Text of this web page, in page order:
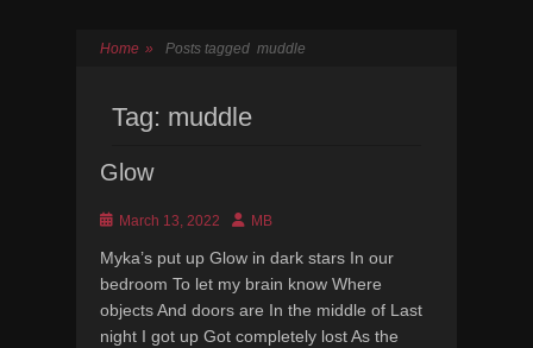
Home » Posts tagged muddle
Tag: muddle
Glow
PostedMarch 13, 2022 Author
MB
Myka’s put up Glow in dark stars In our
bedroom To let my brain know Where
objects And doors are In the middle of Last
night I got up Got completely lost As the